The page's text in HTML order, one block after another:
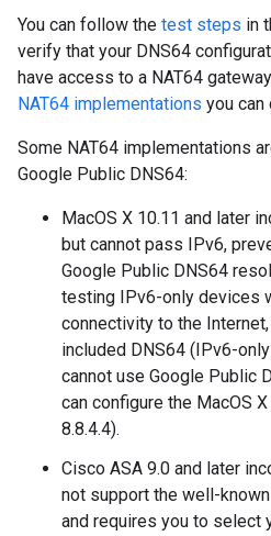
You can follow the test steps in
verify that your DNS64
have access to a NAT64
NAT64 implementations you
Some NAT64 implementations
Google Public DNS64:
MacOS X 10.11 and later
but cannot pass IPv6,
Google Public DNS64
testing IPv6-only devices
connectivity to the
included DNS64 (IPv6-
cannot use Google Public
can configure the MacOS
8.8.4.4).
Cisco ASA 9.0 and later
not support the well-
and requires you to select